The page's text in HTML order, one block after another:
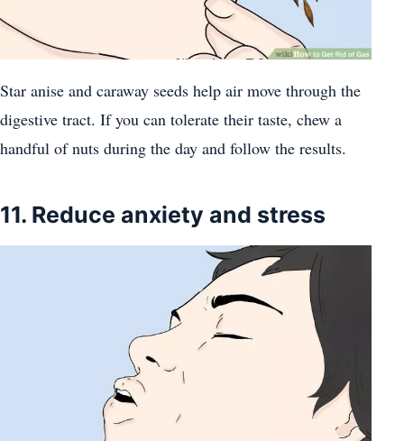
Star anise and caraway seeds help air move through the
digestive tract. If you can tolerate their taste, chew a
handful of nuts during the day and follow the results.
11. Reduce anxiety and stress